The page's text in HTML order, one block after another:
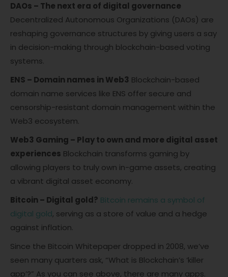
DAOs – The next era of digital governance
Decentralized Autonomous Organizations (DAOs) are
reshaping governance structures by giving users a say
in decision-making through blockchain-based voting
systems.
ENS – Domain names in Web3 Blockchain-based
domain name services like ENS offer secure and
censorship-resistant domain management within the
Web3 ecosystem.
Web3 Gaming – Play to own and more digital asset
experiences Blockchain transforms gaming by
allowing players to truly own in-game assets, creating
a vibrant digital asset economy.
Bitcoin – Digital gold? Bitcoin remains a symbol of
digital gold, serving as a store of value and a hedge
against inflation.
Since the Bitcoin Whitepaper dropped in 2008, we’ve
seen many quarters ask, “What is Blockchain’s ‘killer
app’?” As you can see above, there are many apps.